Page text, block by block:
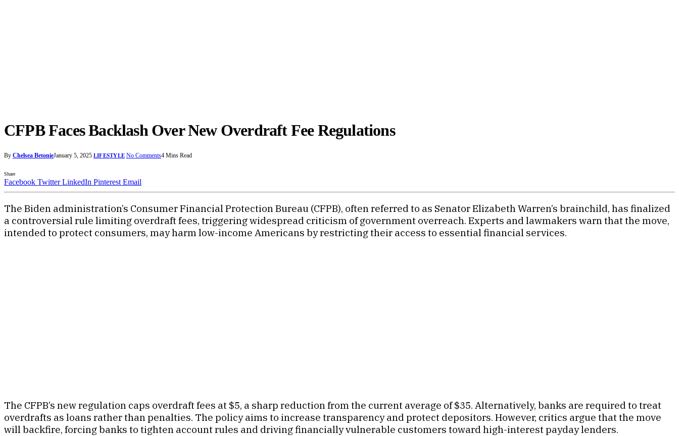
CFPB Faces Backlash Over New Overdraft Fee Regulations
By Chelsea BetonieJanuary 5, 2025 LIFESTYLE No Comments4 Mins Read
Share
Facebook Twitter LinkedIn Pinterest Email
The Biden administration’s Consumer Financial Protection Bureau (CFPB), often referred to as Senator Elizabeth Warren’s brainchild, has finalized
a controversial rule limiting overdraft fees, triggering widespread criticism of government overreach. Experts and lawmakers warn that the move,
intended to protect consumers, may harm low-income Americans by restricting their access to essential financial services.
The CFPB’s new regulation caps overdraft fees at $5, a sharp reduction from the current average of $35. Alternatively, banks are required to treat
overdrafts as loans rather than penalties. The policy aims to increase transparency and protect depositors. However, critics argue that the move
will backfire, forcing banks to tighten account rules and driving financially vulnerable customers toward high-interest payday lenders.